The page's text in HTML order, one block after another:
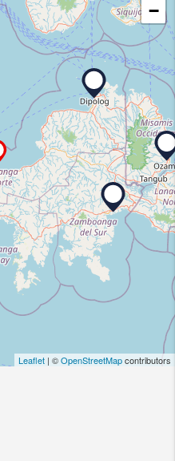
−
Leaflet | ©OpenStreetMapcontributors